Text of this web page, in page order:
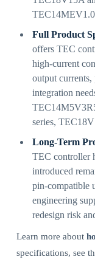
Full Product
offers TEC
high-current
output currents,
integration
series,
Long-Term
TEC controller
introduced
pin-compatible
engineering
redesign risk
Learn more about
specifications, see